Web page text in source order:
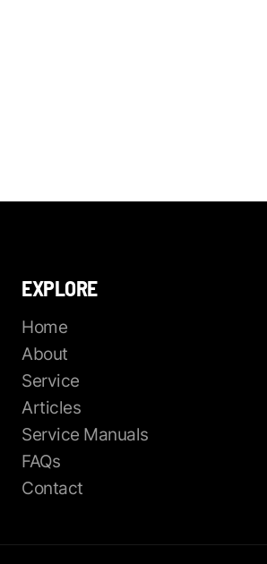
EXPLORE
Home
About
Service
Articles
Service Manuals
FAQs
Contact